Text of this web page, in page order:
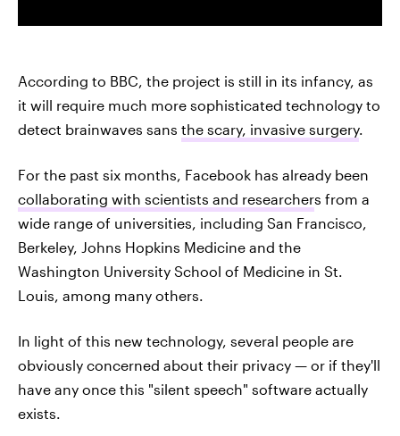
According to BBC, the project is still in its infancy, as
it will require much more sophisticated technology to
detect brainwaves sans the scary, invasive surgery.
For the past six months, Facebook has already been
collaborating with scientists and researchers from a
wide range of universities, including San Francisco,
Berkeley, Johns Hopkins Medicine and the
Washington University School of Medicine in St.
Louis, among many others.
In light of this new technology, several people are
obviously concerned about their privacy — or if they'll
have any once this "silent speech" software actually
exists.